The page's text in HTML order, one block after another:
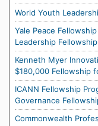
World Youth
Yale Peace
Leadership Fellowship
Kenneth Myer
$180,000 Fellowship
ICANN Fellowship
Governance
Commonwealth